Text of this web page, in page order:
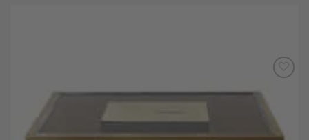
Wishlist